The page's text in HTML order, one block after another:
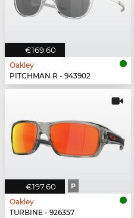
€169.60
Oakley
PITCHMAN R - 943902
€197.60 P
Oakley
TURBINE - 926357